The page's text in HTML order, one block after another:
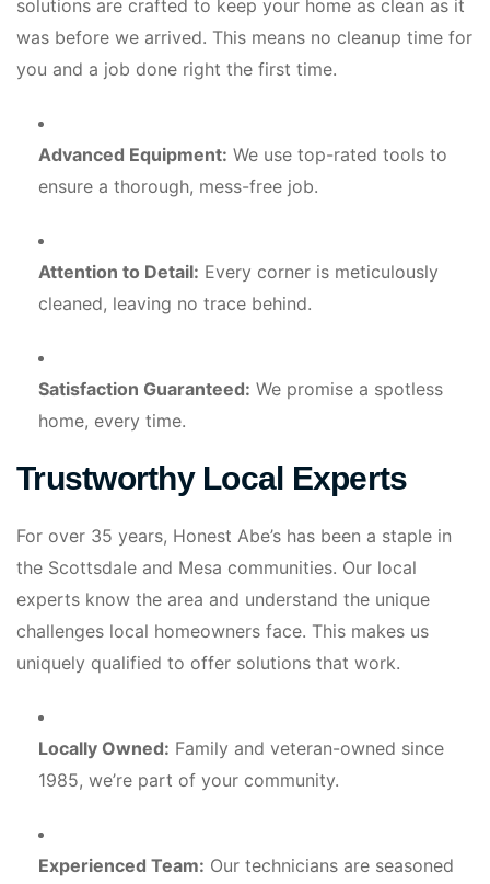
solutions are crafted to keep your home as clean as it
was before we arrived. This means no cleanup time for
you and a job done right the first time.
Advanced Equipment: We use top-rated tools to
ensure a thorough, mess-free job.
Attention to Detail: Every corner is meticulously
cleaned, leaving no trace behind.
Satisfaction Guaranteed: We promise a spotless
home, every time.
Trustworthy Local Experts
For over 35 years, Honest Abe’s has been a staple in
the Scottsdale and Mesa communities. Our local
experts know the area and understand the unique
challenges local homeowners face. This makes us
uniquely qualified to offer solutions that work.
Locally Owned: Family and veteran-owned since
1985, we’re part of your community.
Experienced Team: Our technicians are seasoned